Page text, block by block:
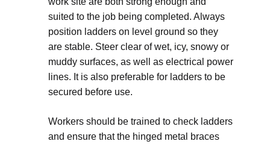
suited to the job being completed. Always
position ladders on level ground so they
are stable. Steer clear of wet, icy, snowy or
muddy surfaces, as well as electrical power
lines. It is also preferable for ladders to be
secured before use.
Workers should be trained to check ladders
and ensure that the hinged metal braces